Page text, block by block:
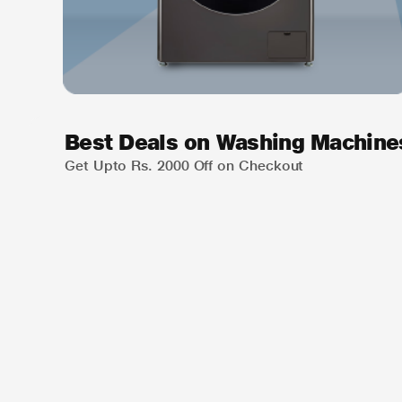
Best Deals on Washing
Get Upto Rs. 2000 Off on Checkout